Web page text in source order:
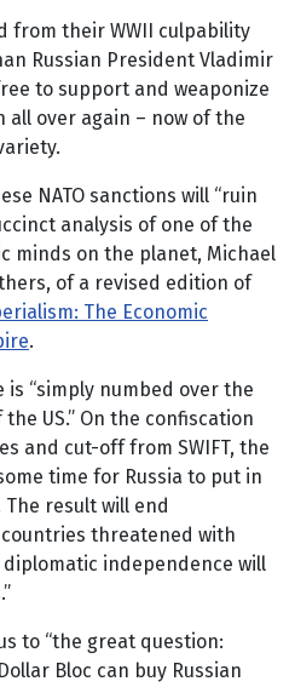
from their WWII culpability
Russian President Vladimir
to support and weaponize
all over again – now of the
NATO sanctions will “ruin
analysis of one of the
minds on the planet, Michael
of a revised edition of
The Economic
.
is “simply numbed over the
US.” On the confiscation
and cut-off from SWIFT, the
time for Russia to put in
The result will end
threatened with
diplomatic independence will
to “the great question:
Bloc can buy Russian